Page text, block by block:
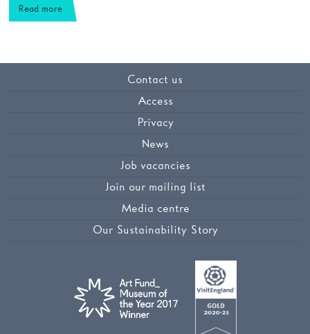
Read more
Contact us
Access
Privacy
News
Job vacancies
Join our mailing list
Media centre
Our Sustainability Story